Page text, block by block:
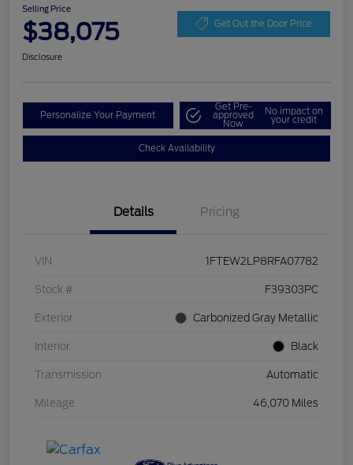
Selling Price
$38,075 Get Out the Door Price
Disclosure
Personalize Your Payment
Get Pre-
approved
Now
No impact on
your credit
Check Availability
Details Pricing
VIN 1FTEW2LP8RFA07782
Stock # F39303PC
Exterior Carbonized Gray Metallic
Interior Black
Transmission Automatic
Mileage 46,070 Miles